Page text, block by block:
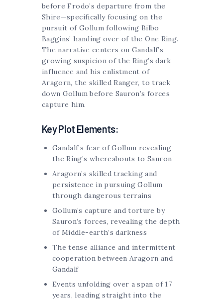
before Frodo’s departure from the
Shire—specifically focusing on the
pursuit of Gollum following Bilbo
Baggins’ handing over of the One Ring.
The narrative centers on Gandalf’s
growing suspicion of the Ring’s dark
influence and his enlistment of
Aragorn, the skilled Ranger, to track
down Gollum before Sauron’s forces
capture him.
Key Plot Elements:
Gandalf’s fear of Gollum revealing
the Ring’s whereabouts to Sauron
Aragorn’s skilled tracking and
persistence in pursuing Gollum
through dangerous terrains
Gollum’s capture and torture by
Sauron’s forces, revealing the depth
of Middle-earth’s darkness
The tense alliance and intermittent
cooperation between Aragorn and
Gandalf
Events unfolding over a span of 17
years, leading straight into the